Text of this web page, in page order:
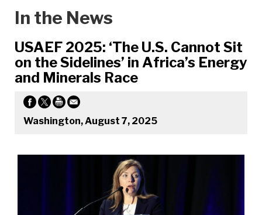
In the News
USAEF 2025: ‘The U.S. Cannot Sit
on the Sidelines’ in Africa’s Energy
and Minerals Race
Washington, August 7, 2025